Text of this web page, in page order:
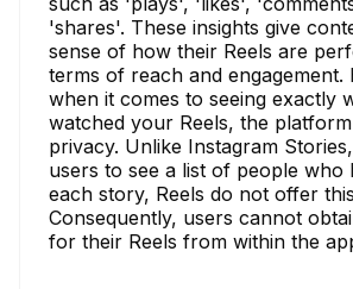
'shares'. These insights give
sense of how their Reels are
terms of reach and engagement.
when it comes to seeing exactly
watched your Reels, the
privacy. Unlike Instagram
users to see a list of people who
each story, Reels do not offer
Consequently, users cannot
for their Reels from within the